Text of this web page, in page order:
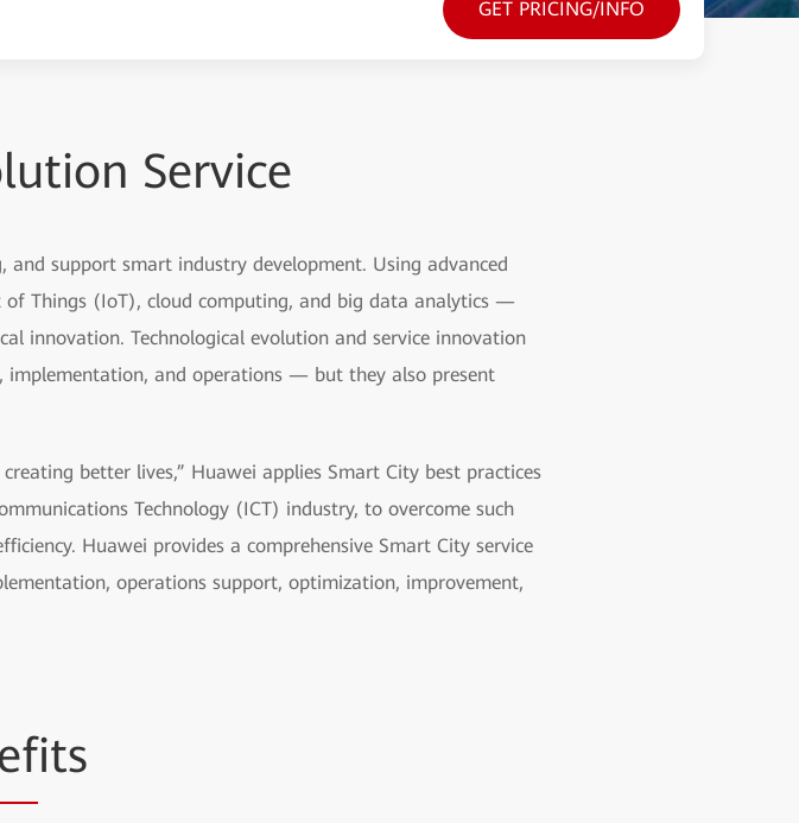
GET PRICING/INFO
Service
support smart industry development. Using advanced
Things (IoT), cloud computing, and big data analytics —
innovation. Technological evolution and service innovation
implementation, and operations — but they also present
better lives,” Huawei applies Smart City best practices
Technology (ICT) industry, to overcome such
Huawei provides a comprehensive Smart City service
operations support, optimization, improvement,
its